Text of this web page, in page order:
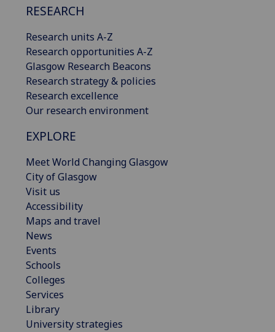
RESEARCH
Research units A-Z
Research opportunities A-Z
Glasgow Research Beacons
Research strategy & policies
Research excellence
Our research environment
EXPLORE
Meet World Changing Glasgow
City of Glasgow
Visit us
Accessibility
Maps and travel
News
Events
Schools
Colleges
Services
Library
University strategies